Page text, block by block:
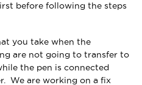
before following the steps
you take when the
are not going to transfer to
the pen is connected
We are working on a fix